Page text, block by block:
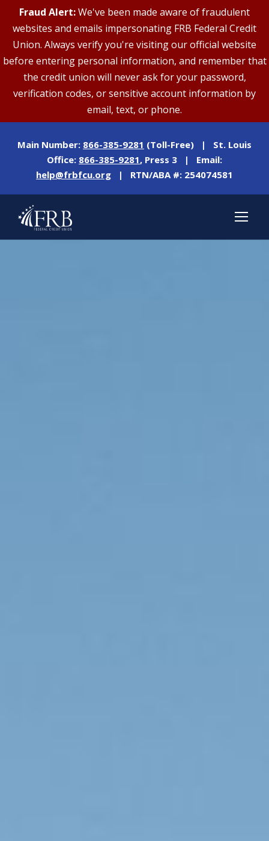
Fraud Alert:We've been made aware of fraudulent
websites and emails impersonating FRB Federal Credit
Union. Always verify you're visiting our official website
before entering personal information, and remember that
the credit union will never ask for your password,
verification codes, or sensitive account information by
email, text, or phone.
Main Number: 866-385-9281 (Toll-Free) | St. Louis
Office: 866-385-9281, Press 3 | Email:
help@frbfcu.org | RTN/ABA #: 254074581